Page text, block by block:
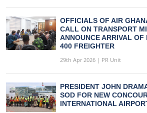
OFFICIALS OF AIR
CALL ON TRANSPORT
ANNOUNCE ARRIVAL OF
400 FREIGHTER
29th Apr 2026 | PR Unit
PRESIDENT JOHN
SOD FOR NEW
INTERNATIONAL